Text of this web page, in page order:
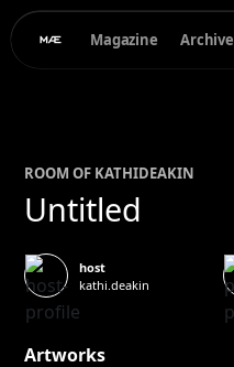
Magazine Archive
ROOM OF KATHIDEAKIN
Untitled
host
kathi.deakin
Artworks